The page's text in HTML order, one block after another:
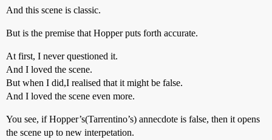
And this scene is classic.
But is the premise that Hopper puts forth accurate.
At first, I never questioned it.
And I loved the scene.
But when I did,I realised that it might be false.
And I loved the scene even more.
You see, if Hopper’s(Tarrentino’s) annecdote is false, then it opens
the scene up to new interpetation.